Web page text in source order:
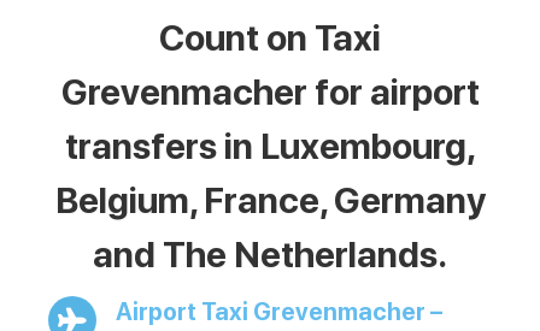
Count on Taxi
Grevenmacher for airport
transfers in Luxembourg,
Belgium, France, Germany
and The Netherlands.
Airport Taxi Grevenmacher –